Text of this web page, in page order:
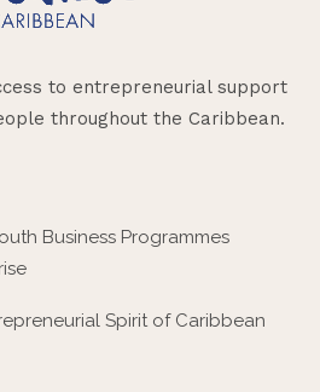
to entrepreneurial support
throughout the Caribbean.
Business Programmes
Spirit of Caribbean